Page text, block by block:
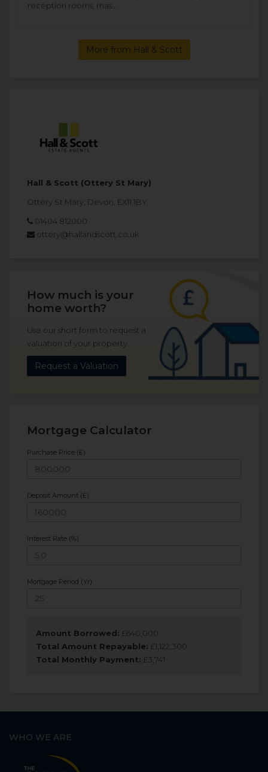
reception rooms, mas...
More from Hall & Scott
Hall & Scott (Ottery St Mary)
Ottery St Mary, Devon, EX11 1BY
01404 812000
ottery@hallandscott.co.uk
How much is your
home worth?
Use our short form to request a
valuation of your property.
Request a Valuation
Mortgage Calculator
Purchase Price (£)
Deposit Amount (£)
Interest Rate (%)
Mortgage Period (Yr)
Amount Borrowed: £640,000
Total Amount Repayable: £ 1,122,300
Total Monthly Payment: £ 3,741
WHO WE ARE